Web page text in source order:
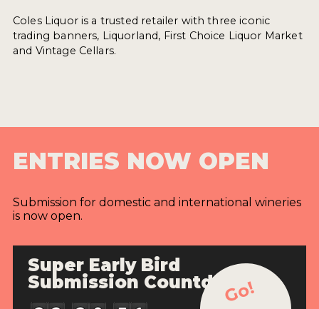
Coles Liquor is a trusted retailer with three iconic
trading banners, Liquorland, First Choice Liquor Market
and Vintage Cellars.
ENTRIES NOW OPEN
Submission for domestic and international wineries
is now open.
Super Early Bird
Submission Countdown
Go!